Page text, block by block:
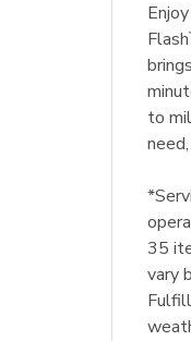
to
35
vary